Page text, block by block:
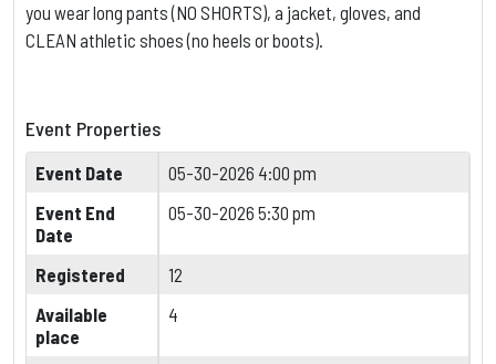
you wear long pants (NO SHORTS), a jacket, gloves, and
CLEAN athletic shoes (no heels or boots).
Event Properties
Event Date
05-30-2026 4:00 pm
Event End
Date
05-30-2026 5:30 pm
Registered
12
Available
place
4